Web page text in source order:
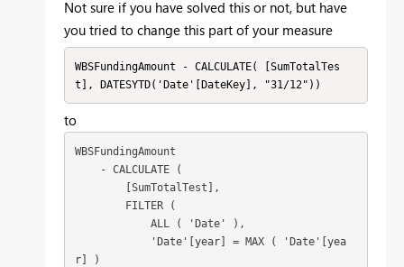
Not sure if you have solved this or not, but have
you tried to change this part of your measure
WBSFundingAmount - CALCULATE( [SumTotalTes
t], DATESYTD('Date'[DateKey], "31/12"))
to
WBSFundingAmount
r] )